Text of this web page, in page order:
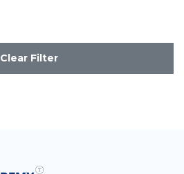
Clear Filter